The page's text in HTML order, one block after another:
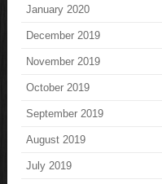
January 2020
December 2019
November 2019
October 2019
September 2019
August 2019
July 2019